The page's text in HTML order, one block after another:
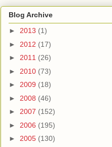
Blog Archive
► 2013 (1)
► 2012 (17)
► 2011 (26)
► 2010 (73)
► 2009 (18)
► 2008 (46)
► 2007 (152)
► 2006 (195)
► 2005 (130)